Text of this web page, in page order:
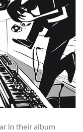
in their album